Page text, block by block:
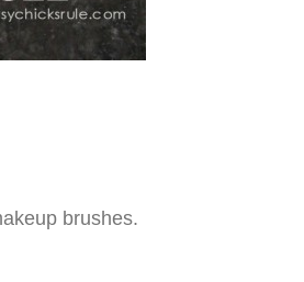
brushes.